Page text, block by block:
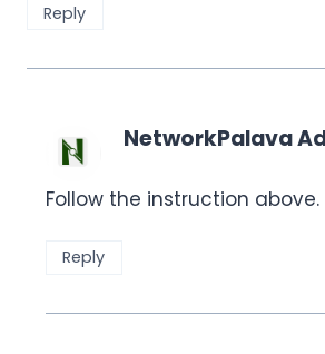
Reply
NetworkPalava
Follow the instruction above.
Reply